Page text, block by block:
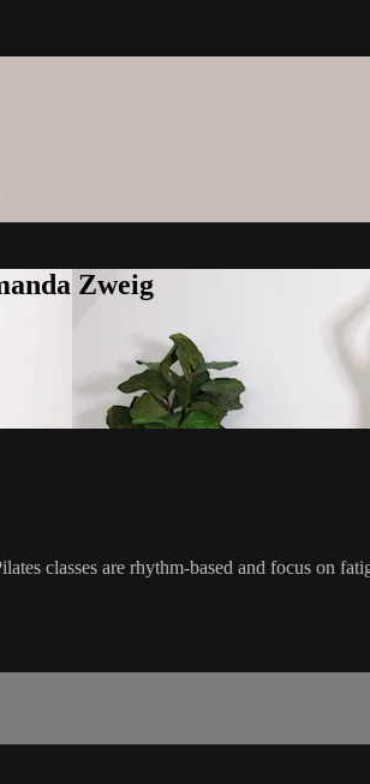
Zweig
classes are rhythm-based and focus on